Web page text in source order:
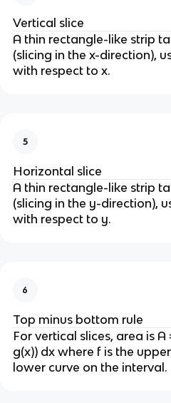
Vertical slice
A thin rectangle-like strip
(slicing in the x-direction),
with respect to x.
5
Horizontal slice
A thin rectangle-like strip
(slicing in the y-direction),
with respect to y.
6
Top minus bottom rule
For vertical slices, area is
g(x)) dx where f is the
lower curve on the interval.